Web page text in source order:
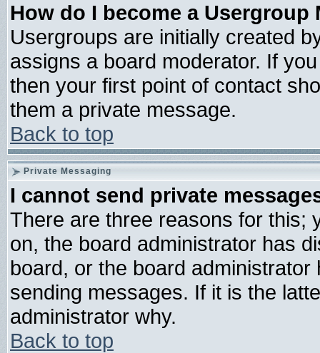
How do I become a Usergroup
Usergroups are initially created
assigns a board moderator. If
then your first point of contact
them a private message.
Back to top
Private Messaging
I cannot send private
There are three reasons for this;
on, the board administrator has
board, or the board
sending messages. If it is the
administrator why.
Back to top